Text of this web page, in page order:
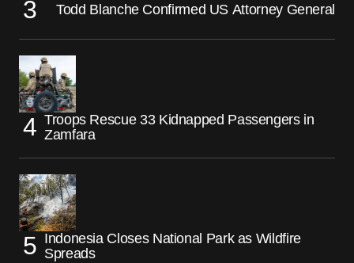
Todd Blanche Confirmed US Attorney General
Troops Rescue 33 Kidnapped Passengers in
Zamfara
Indonesia Closes National Park as Wildfire
Spreads